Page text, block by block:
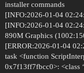
installer commands
[INFO:2026-01-04
[INFO:2026-01-04
890M Graphics
[ERROR:2026-01-04
task <function
0x7f13ff7fbcc0>: <class